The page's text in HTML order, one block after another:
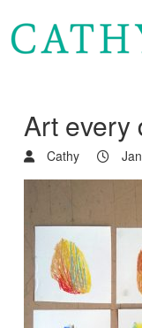
Art every
Cathy